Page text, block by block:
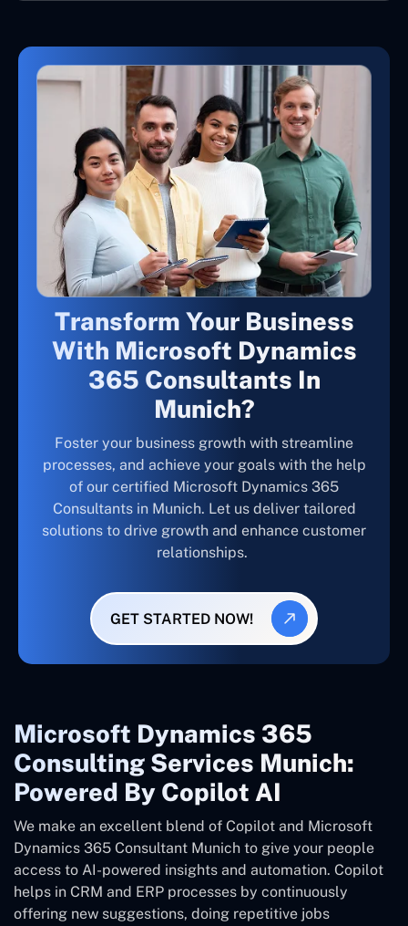
Transform Your Business
With Microsoft Dynamics
365 Consultants In
Munich?
Foster your business growth with streamline
processes, and achieve your goals with the help
of our certified Microsoft Dynamics 365
Consultants in Munich. Let us deliver tailored
solutions to drive growth and enhance customer
relationships.
GET STARTED NOW!
Microsoft Dynamics 365
Consulting Services Munich:
Powered By Copilot AI
We make an excellent blend of Copilot and Microsoft
Dynamics 365 Consultant Munich to give your people
access to AI-powered insights and automation. Copilot
helps in CRM and ERP processes by continuously
offering new suggestions, doing repetitive jobs